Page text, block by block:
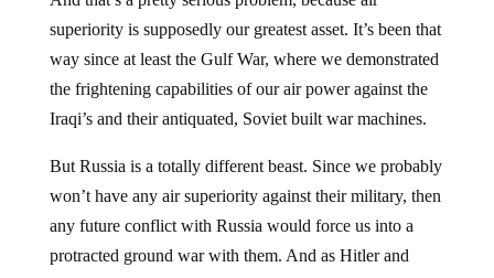
superiority is supposedly our greatest asset. It’s been that
way since at least the Gulf War, where we demonstrated
the frightening capabilities of our air power against the
Iraqi’s and their antiquated, Soviet built war machines.
won’t have any air superiority against their military, then
any future conflict with Russia would force us into a
protracted ground war with them. And as Hitler and
Napoleon can attest, the Russians absolutely dominate